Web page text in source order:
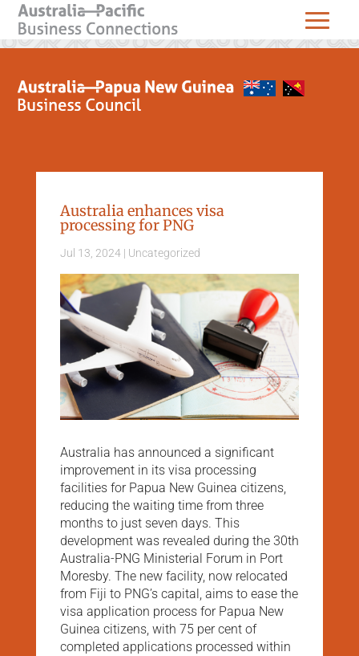
Australia enhances visa
processing for PNG
Jul 13, 2024| Uncategorized
Australia has announced a significant
improvement in its visa processing
facilities for Papua New Guinea citizens,
reducing the waiting time from three
months to just seven days. This
development was revealed during the 30th
Australia-PNG Ministerial Forum in Port
Moresby. The new facility, now relocated
from Fiji to PNG’s capital, aims to ease the
visa application process for Papua New
Guinea citizens, with 75 per cent of
completed applications processed within